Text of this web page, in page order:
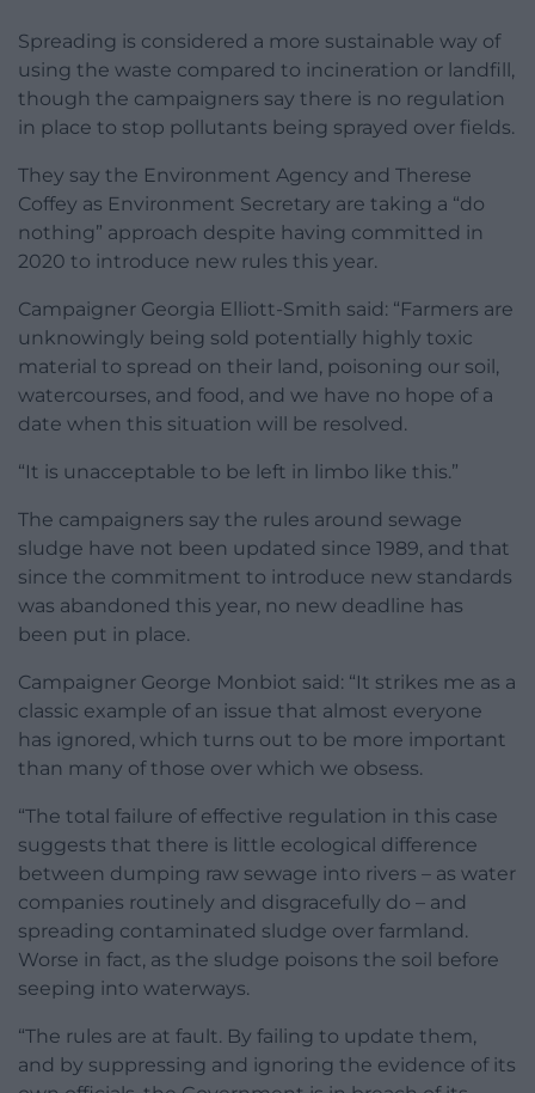
Spreading is considered a more sustainable way of
using the waste compared to incineration or landfill,
though the campaigners say there is no regulation
in place to stop pollutants being sprayed over fields.
They say the Environment Agency and Therese
Coffey as Environment Secretary are taking a “do
nothing” approach despite having committed in
2020 to introduce new rules this year.
Campaigner Georgia Elliott-Smith said: “Farmers are
unknowingly being sold potentially highly toxic
material to spread on their land, poisoning our soil,
watercourses, and food, and we have no hope of a
date when this situation will be resolved.
“It is unacceptable to be left in limbo like this.”
The campaigners say the rules around sewage
sludge have not been updated since 1989, and that
since the commitment to introduce new standards
was abandoned this year, no new deadline has
been put in place.
Campaigner George Monbiot said: “It strikes me as a
classic example of an issue that almost everyone
has ignored, which turns out to be more important
than many of those over which we obsess.
“The total failure of effective regulation in this case
suggests that there is little ecological difference
between dumping raw sewage into rivers – as water
companies routinely and disgracefully do – and
spreading contaminated sludge over farmland.
Worse in fact, as the sludge poisons the soil before
seeping into waterways.
“The rules are at fault. By failing to update them,
and by suppressing and ignoring the evidence of its